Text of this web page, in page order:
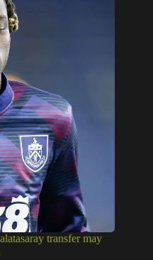
transfer may